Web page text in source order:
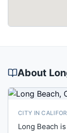
About
CITY IN
Long Beach